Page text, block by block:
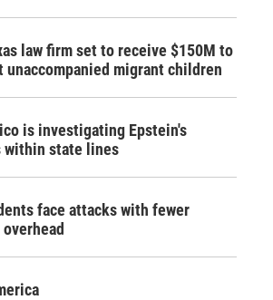
law firm set to receive $150M to
unaccompanied migrant children
is investigating Epstein's
state lines
face attacks with fewer